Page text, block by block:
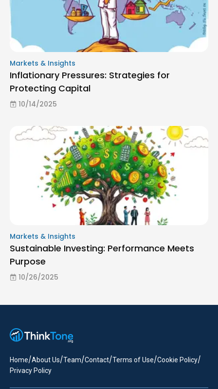
Markets & Insights
Inflationary Pressures: Strategies for
Protecting Capital
10/14/2025
Markets & Insights
Sustainable Investing: Performance Meets
Purpose
10/26/2025
Home/About Us/Team/Contact/Terms of Use/Cookie Policy/
Privacy Policy